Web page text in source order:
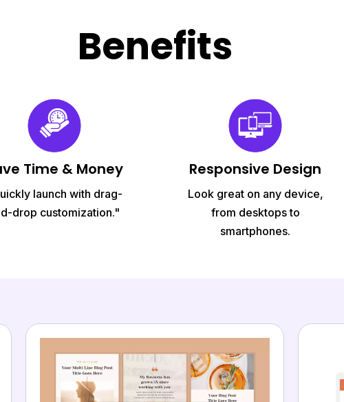
Benefits
Time & Money
launch with drag-
drop customization."
Responsive Design
Look great on any device,
from desktops to
smartphones.